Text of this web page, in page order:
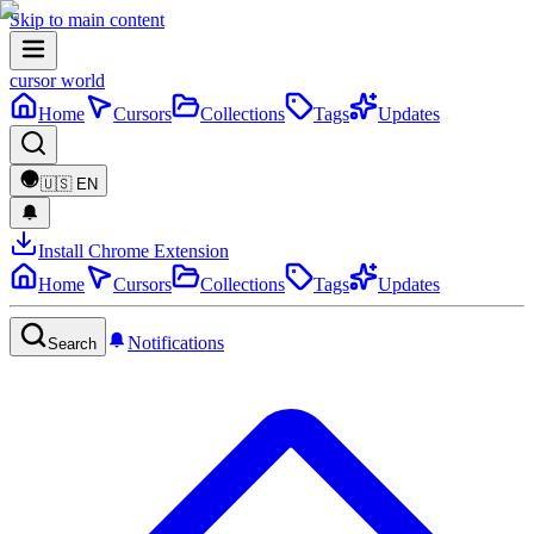
Skip to main content
cursor world
Home
Cursors Collections Tags Updates
🇺🇸 EN
Install Chrome Extension
Home
Cursors Collections Tags Updates
Search Notifications